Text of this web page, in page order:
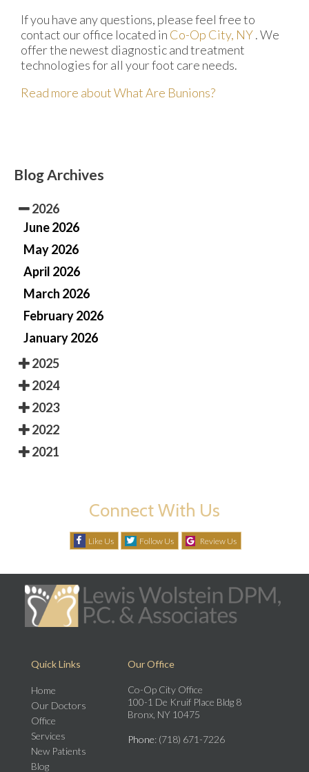
If you have any questions, please feel free to
contact our office located in Co-Op City, NY. We
offer the newest diagnostic and treatment
technologies for all your foot care needs.
Read more about What Are Bunions?
Blog Archives
2026
June 2026
May 2026
April 2026
March 2026
February 2026
January 2026
2025
2024
2023
2022
2021
Connect With Us
Like Us Follow Us Review Us
Quick Links
Home
Our Doctors
Office
Services
New Patients
Blog
Our Office
Co-Op City Office
100-1 De Kruif Place Bldg 8
Bronx, NY 10475
Phone: (718) 671-7226